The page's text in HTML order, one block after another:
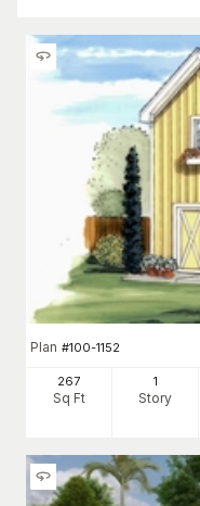
Plan #100-1152
267
Sq Ft
1
Story